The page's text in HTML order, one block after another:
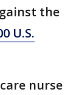
the
U.S.
nurse